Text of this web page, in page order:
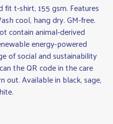
t-shirt, 155 gsm. Features
cool, hang dry. GM-free.
contain animal-derived
energy-powered
of social and sustainability
the QR code in the care
out. Available in black, sage,